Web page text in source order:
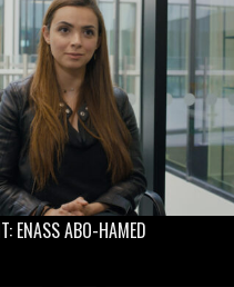
ENASS ABO-HAMED